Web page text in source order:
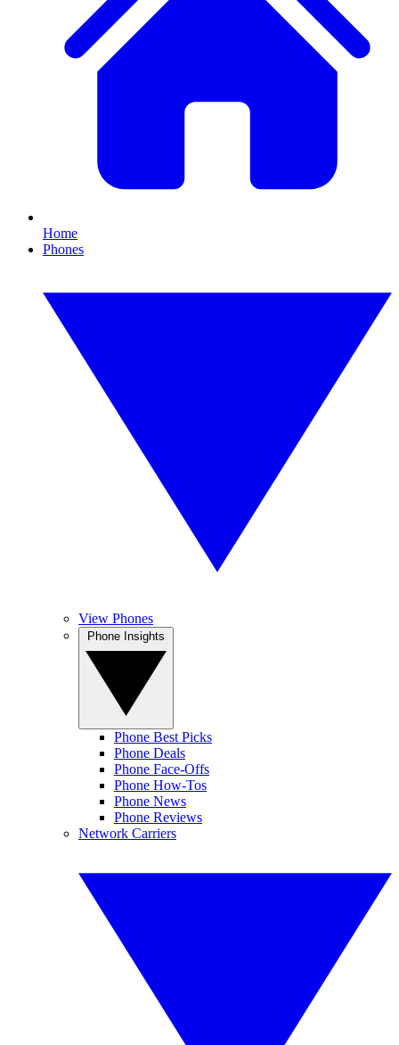
Home
Phones
View Phones
Phone Best Picks
Phone Deals
Phone Face-Offs
Phone How-Tos
Phone News
Phone Reviews
Network Carriers